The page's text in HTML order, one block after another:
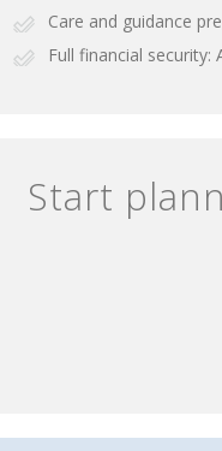
Care and guidance
Full financial
Start